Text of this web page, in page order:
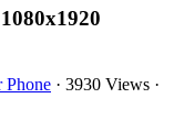
Phone · 3930 Views ·